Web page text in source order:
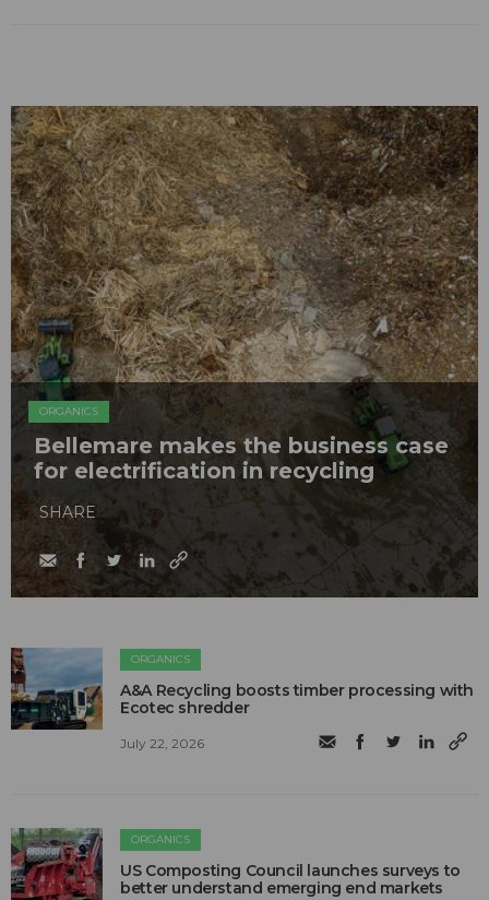
ORGANICS
Bellemare makes the business case
for electrification in recycling
SHARE
ORGANICS
A&A Recycling boosts timber processing with
Ecotec shredder
July 22, 2026
ORGANICS
US Composting Council launches surveys to
better understand emerging end markets